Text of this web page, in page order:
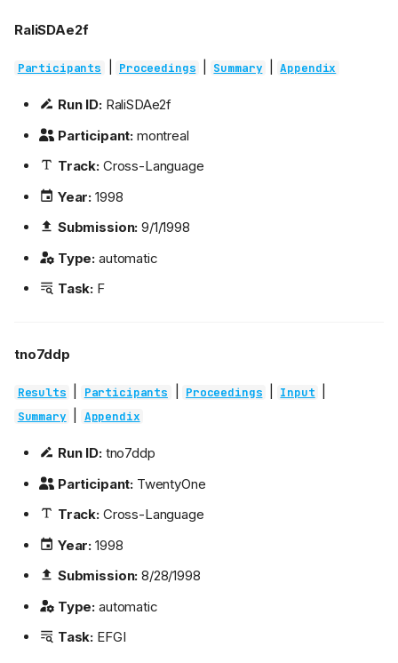
RaliSDAe2f
Participants Proceedings Summary Appendix
Run ID:RaliSDAe2f
Participant: montreal
Track:Cross-Language
Year: 1998
Submission: 9/1/1998
Type: automatic
Task: F
tno7ddp
Results Participants Proceedings Input
Summary Appendix
Run ID:tno7ddp
Participant: TwentyOne
Track:Cross-Language
Year: 1998
Submission: 8/28/1998
Type: automatic
Task: EFGI